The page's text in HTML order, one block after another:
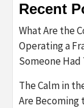
Recent
What Are the
Operating a
Someone
The Calm in
Are Becoming